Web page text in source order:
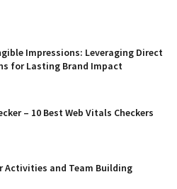
Impressions: Leveraging Direct
for Lasting Brand Impact
– 10 Best Web Vitals Checkers
Activities and Team Building